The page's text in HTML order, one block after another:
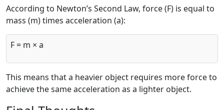
According to Newton’s Second Law, force (F) is equal to
mass (m) times acceleration (a):
F = m × a
This means that a heavier object requires more force to
achieve the same acceleration as a lighter object.